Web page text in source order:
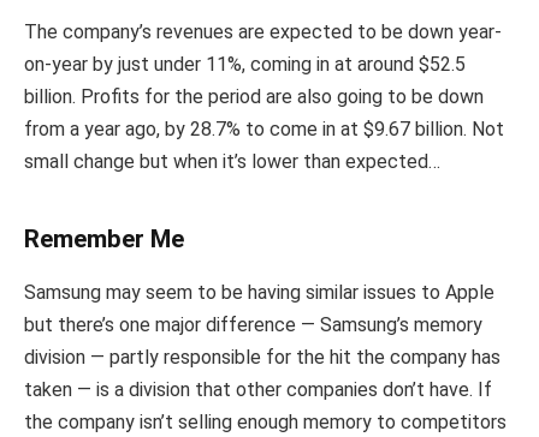
The company’s revenues are expected to be down year-
on-year by just under 11%, coming in at around $52.5
billion. Profits for the period are also going to be down
from a year ago, by 28.7% to come in at $9.67 billion. Not
small change but when it’s lower than expected…
Remember Me
Samsung may seem to be having similar issues to Apple
but there’s one major difference — Samsung’s memory
division — partly responsible for the hit the company has
taken — is a division that other companies don’t have. If
the company isn’t selling enough memory to competitors